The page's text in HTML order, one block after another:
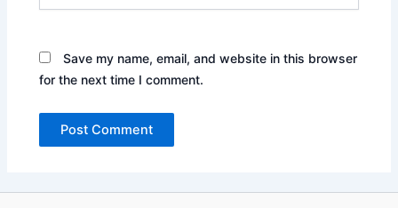
Save my name, email, and website in this browser
for the next time I comment.